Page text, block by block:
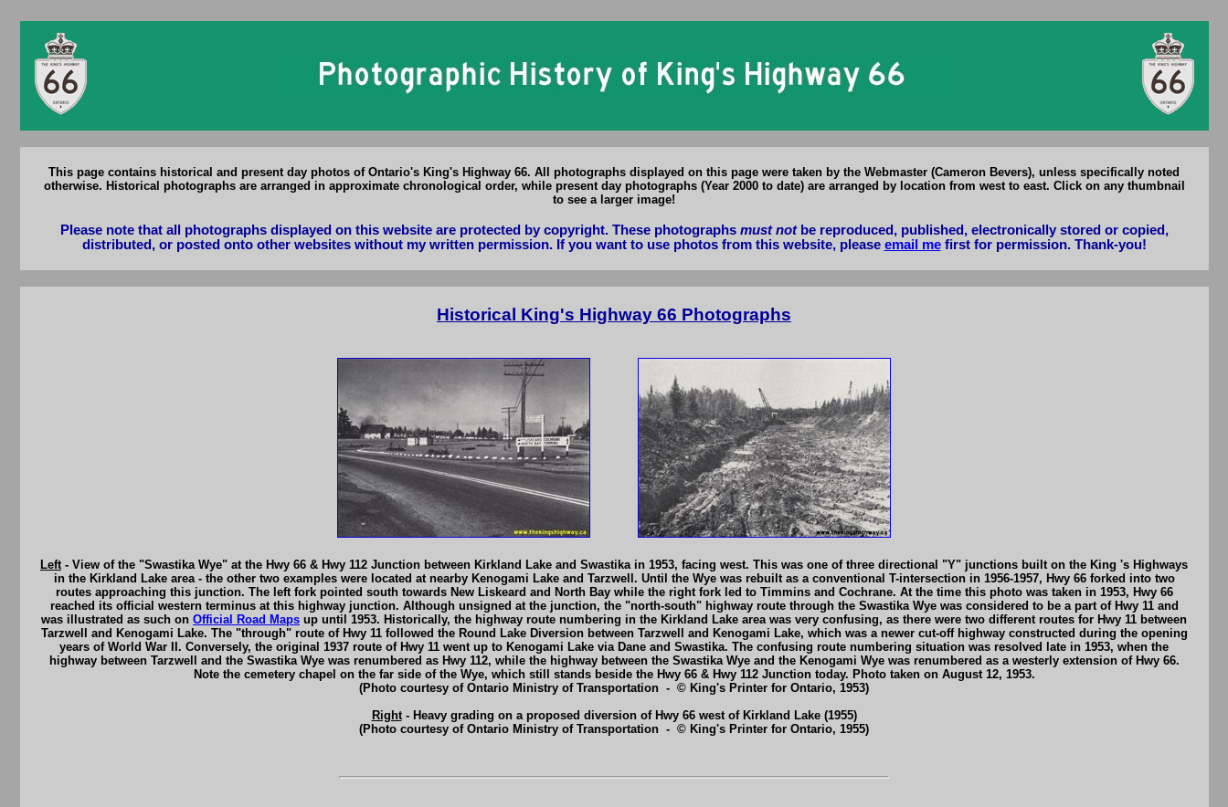
This page contains historical and present day photos of Ontario's King's Highway 66. All photographs displayed on this page were taken by the Webmaster (Cameron Bevers), unless specifically noted
otherwise. Historical photographs are arranged in approximate chronological order, while present day photographs (Year 2000 to date) are arranged by location from west to east. Click on any thumbnail
to see a larger image!
Please note that all photographs displayed on this website are protected by copyright. These photographs must notbe reproduced, published, electronically stored or copied,
distributed, or posted onto other websites without my written permission. If you want to use photos from this website, please email mefirst for permission. Thank-you!
Historical King's Highway 66 Photographs
Left- View of the "Swastika Wye" at the Hwy 66 & Hwy 112 Junction between Kirkland Lake and Swastika in 1953, facing west. This was one of three directional "Y" junctions built on the King 's Highways
in the Kirkland Lake area - the other two examples were located at nearby Kenogami Lake and Tarzwell. Until the Wye was rebuilt as a conventional T-intersection in 1956-1957, Hwy 66 forked into two
routes approaching this junction. The left fork pointed south towards New Liskeard and North Bay while the right fork led to Timmins and Cochrane. At the time this photo was taken in 1953, Hwy 66
reached its official western terminus at this highway junction. Although unsigned at the junction, the "north-south" highway route through the Swastika Wye was considered to be a part of Hwy 11 and
was illustrated as such on Official Road Maps up until 1953. Historically, the highway route numbering in the Kirkland Lake area was very confusing, as there were two different routes for Hwy 11 between
Tarzwell and Kenogami Lake. The "through" route of Hwy 11 followed the Round Lake Diversion between Tarzwell and Kenogami Lake, which was a newer cut-off highway constructed during the opening
years of World War II. Conversely, the original 1937 route of Hwy 11 went up to Kenogami Lake via Dane and Swastika. The confusing route numbering situation was resolved late in 1953, when the
highway between Tarzwell and the Swastika Wye was renumbered as Hwy 112, while the highway between the Swastika Wye and the Kenogami Wye was renumbered as a westerly extension of Hwy 66.
Note the cemetery chapel on the far side of the Wye, which still stands beside the Hwy 66 & Hwy 112 Junction today. Photo taken on August 12, 1953.
(Photo courtesy of Ontario Ministry of Transportation - © King's Printer for Ontario, 1953)
Right- Heavy grading on a proposed diversion of Hwy 66 west of Kirkland Lake (1955)
(Photo courtesy of Ontario Ministry of Transportation - © King's Printer for Ontario, 1955)